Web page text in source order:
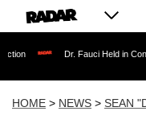
Dr. Fauci Held in Contempt of
HOME > NEWS > SEAN